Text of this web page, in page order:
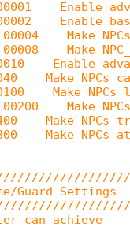
advanced
basic
NPCs
Make
NPCs
NPCs
Make
00400 Make
NPCs
Guard Settings
can achieve